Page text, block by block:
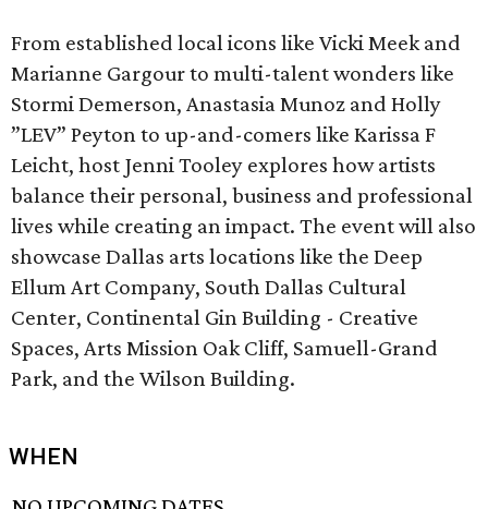
From established local icons like Vicki Meek and
Marianne Gargour to multi-talent wonders like
Stormi Demerson, Anastasia Munoz and Holly
”LEV” Peyton to up-and-comers like Karissa F
Leicht, host Jenni Tooley explores how artists
balance their personal, business and professional
lives while creating an impact. The event will also
showcase Dallas arts locations like the Deep
Ellum Art Company, South Dallas Cultural
Center, Continental Gin Building - Creative
Spaces, Arts Mission Oak Cliff, Samuell-Grand
Park, and the Wilson Building.
WHEN